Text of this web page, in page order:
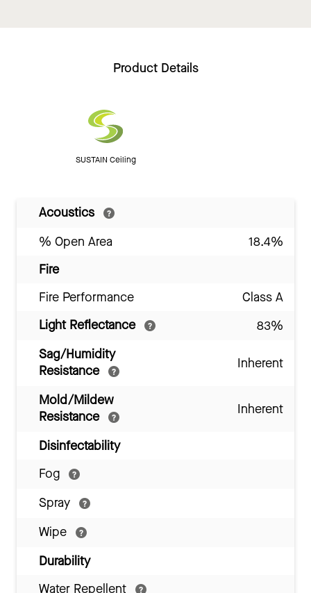
Product Details
SUSTAIN Ceiling
Acoustics
% Open Area
18.4%
Fire
Fire Performance
Class A
Light Reflectance
83%
Sag/Humidity
Resistance
Inherent
Mold/Mildew
Resistance
Inherent
Disinfectability
Fog
Spray
Wipe
Durability
Water Repellent